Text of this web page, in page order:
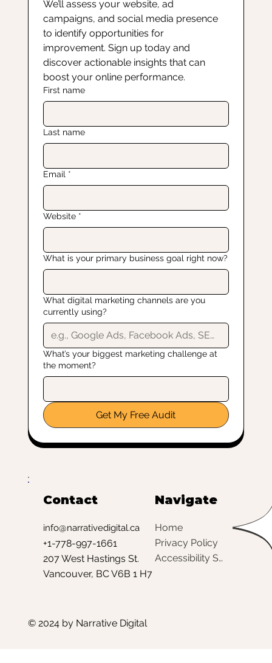
We’ll assess your website, ad
campaigns, and social media presence
to identify opportunities for
improvement. Sign up today and
discover actionable insights that can
boost your online performance.
First name
Last name
Email *
Website *
What is your primary business goal right now?
What digital marketing channels are you
currently using?
What’s your biggest marketing challenge at
the moment?
Get My Free Audit
Contact
info@narrativedigital.ca
+1-778-997-1661
207 West Hastings St.
Vancouver, BC V6B 1 H7
Navigate
Home
Privacy Policy
Accessibility Statement
© 2024 by Narrative Digital